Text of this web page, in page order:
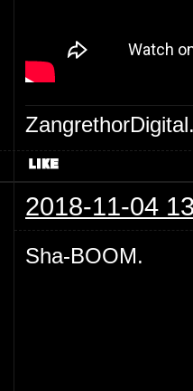
2018-11-04
Sha-BOOM.